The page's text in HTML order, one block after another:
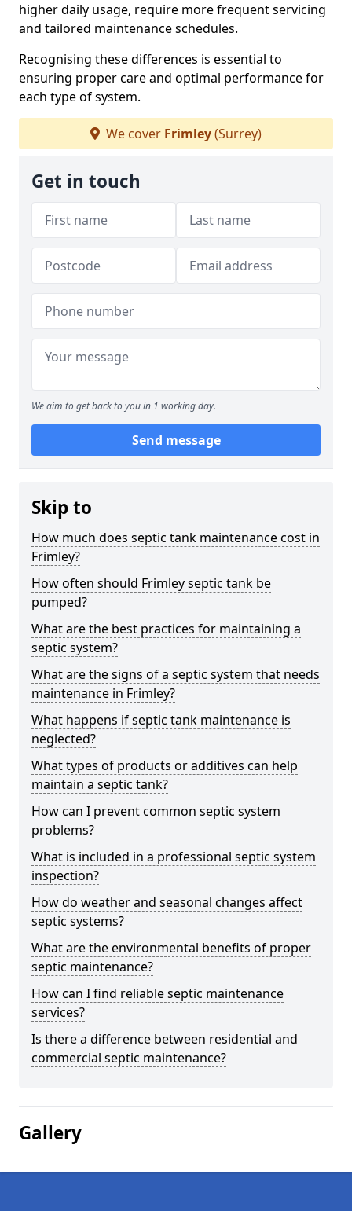
higher daily usage, require more frequent servicing
and tailored maintenance schedules.
Recognising these differences is essential to
ensuring proper care and optimal performance for
each type of system.
We cover Frimley(Surrey)
Get in touch
We aim to get back to you in 1 working day.
Send message
Skip to
How much does septic tank maintenance cost in
Frimley?
How often should Frimley septic tank be
pumped?
What are the best practices for maintaining a
septic system?
What are the signs of a septic system that needs
maintenance in Frimley?
What happens if septic tank maintenance is
neglected?
What types of products or additives can help
maintain a septic tank?
How can I prevent common septic system
problems?
What is included in a professional septic system
inspection?
How do weather and seasonal changes affect
septic systems?
What are the environmental benefits of proper
septic maintenance?
How can I find reliable septic maintenance
services?
Is there a difference between residential and
commercial septic maintenance?
Gallery